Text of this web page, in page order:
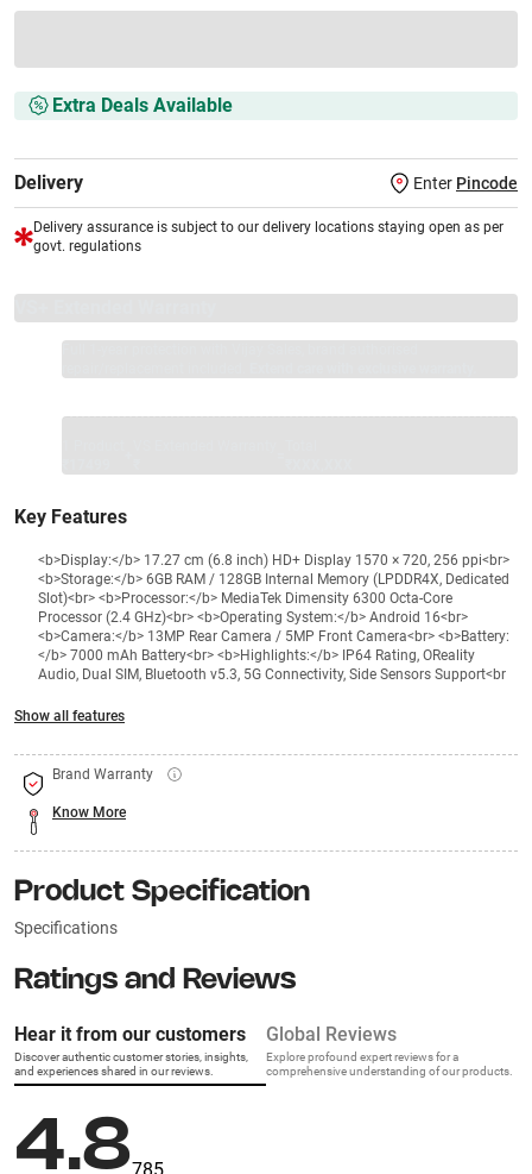
Extra Deals Available
Delivery Enter Pincode
Delivery assurance is subject to our delivery locations staying open as per
govt. regulations
Key Features
<b>Display:</b> 17.27 cm (6.8 inch) HD+ Display 1570 × 720, 256 ppi<br>
<b>Storage:</b> 6GB RAM / 128GB Internal Memory (LPDDR4X, Dedicated
Slot)<br> <b>Processor:</b> MediaTek Dimensity 6300 Octa-Core
Processor (2.4 GHz)<br> <b>Operating System:</b> Android 16<br>
<b>Camera:</b> 13MP Rear Camera / 5MP Front Camera<br> <b>Battery:
</b> 7000 mAh Battery<br> <b>Highlights:</b> IP64 Rating, OReality
Audio, Dual SIM, Bluetooth v5.3, 5G Connectivity, Side Sensors Support<br
Show all features
Brand Warranty
Know More
Product Specification
Specifications
Ratings and Reviews
Hear it from our customers
Discover authentic customer stories, insights,
and experiences shared in our reviews.
Global Reviews
Explore profound expert reviews for a
comprehensive understanding of our products.
4.8